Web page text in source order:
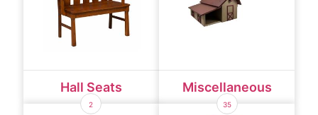
Hall Seats Miscellaneous
2 35